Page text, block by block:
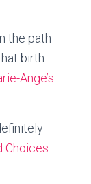
the path
birth
Ange’s
Choices